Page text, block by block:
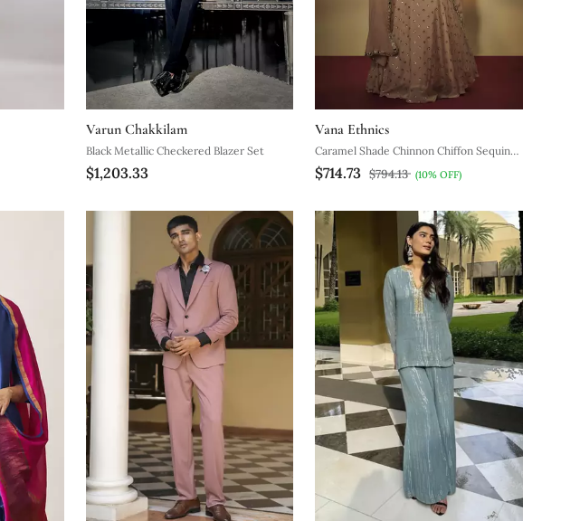
Varun Chakkilam
Black Metallic Checkered Blazer Set
$1,203.33
Vana Ethnics
Caramel Shade Chinnon Chiffon Sequins
And Mirror Embroidered Lehenga Set
$714.73 $794.13 (10% OFF)